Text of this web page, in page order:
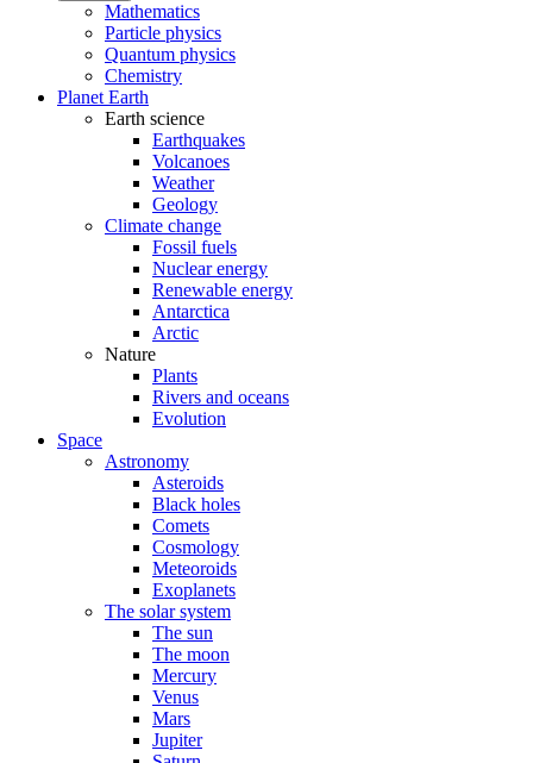
Mathematics
Particle physics
Quantum physics
Chemistry
Planet Earth
Earth science
Earthquakes
Volcanoes
Weather
Geology
Climate change
Fossil fuels
Nuclear energy
Renewable energy
Antarctica
Arctic
Nature
Plants
Rivers and oceans
Evolution
Space
Astronomy
Asteroids
Black holes
Comets
Cosmology
Meteoroids
Exoplanets
The solar system
The sun
The moon
Mercury
Venus
Mars
Jupiter